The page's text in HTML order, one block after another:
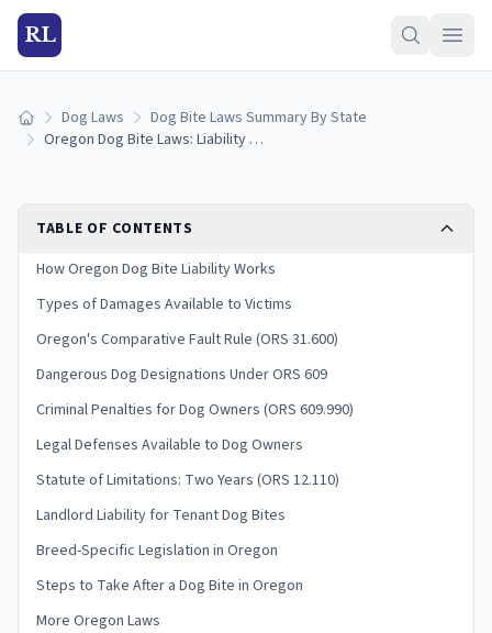
RL
Home Dog Laws
Dog Bite Laws Summary By State
Oregon Dog Bite Laws: Liability and Victim Rights
TABLE OF CONTENTS
How Oregon Dog Bite Liability Works
Types of Damages Available to Victims
Oregon's Comparative Fault Rule (ORS 31.600)
Dangerous Dog Designations Under ORS 609
Criminal Penalties for Dog Owners (ORS 609.990)
Legal Defenses Available to Dog Owners
Statute of Limitations: Two Years (ORS 12.110)
Landlord Liability for Tenant Dog Bites
Breed-Specific Legislation in Oregon
Steps to Take After a Dog Bite in Oregon
More Oregon Laws